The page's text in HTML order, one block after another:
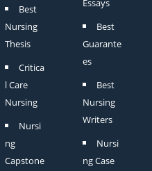
Best
Nursing
Thesis
Critica
l Care
Nursing
Nursi
ng
Capstone
Essays
Best
Guarante
es
Best
Nursing
Writers
Nursi
ng Case